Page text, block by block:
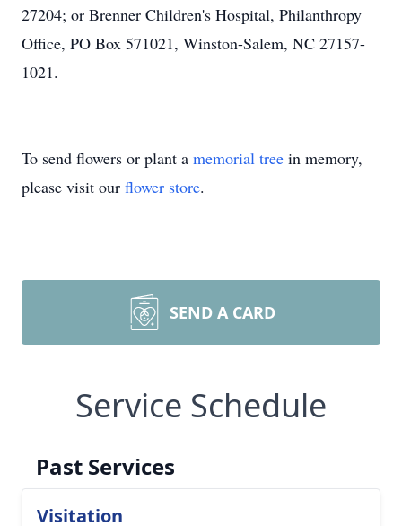
27204; or Brenner Children's Hospital, Philanthropy
Office, PO Box 571021, Winston-Salem, NC 27157-
1021.
To send flowers or plant a memorial tree in memory,
please visit our flower store.
SEND A CARD
Service Schedule
Past Services
Visitation